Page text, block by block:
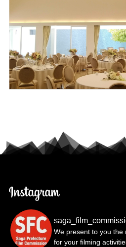
We present to you the
for your filming